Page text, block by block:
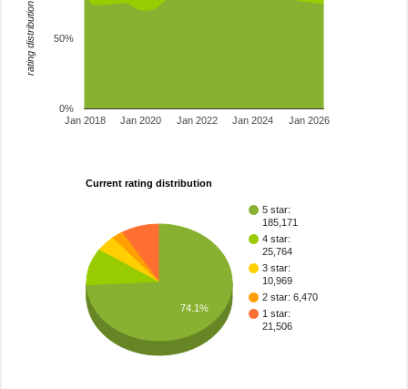
Jan 2018 Jan 2020 Jan 2022 Jan 2024 Jan 2026
0%
50%
rating distribution
Current rating distribution
5 star:
185,171
4 star:
25,764
3 star:
10,969
2 star: 6,470
1 star:
21,506
74.1%